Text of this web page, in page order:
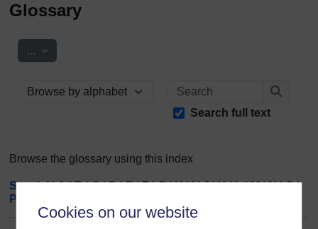
Cookies on our website
Glossary
... Export entries
Browse the glossary using this index
Search
Search full text
Browse the glossary using this index
Special|A|B|C|D|E|F|G|H|I|J|K|L|M|N|O|
P